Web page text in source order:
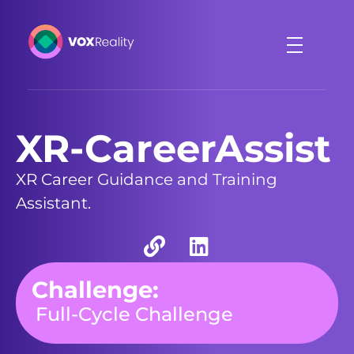
XR-CareerAssist
XR Career Guidance and Training
Assistant.
Challenge:
Full-Cycle Challenge